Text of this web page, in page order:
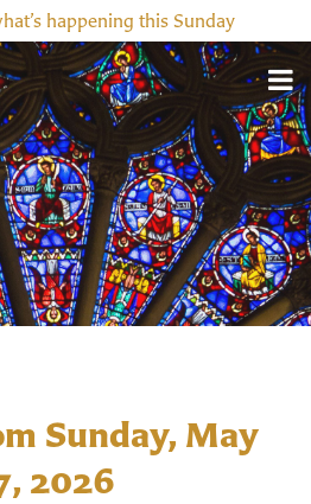
happening this Sunday
Sunday, May
2026